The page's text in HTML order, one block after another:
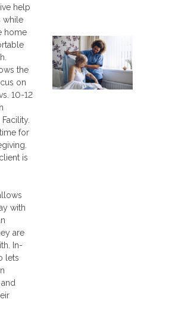
help
while
home
the
on
10-12
for
is
with
are
In-
lets